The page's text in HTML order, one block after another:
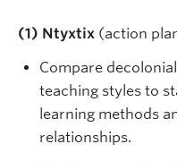
(1) Ntyxtix (action
Compare
teaching styles to
learning methods
relationships.